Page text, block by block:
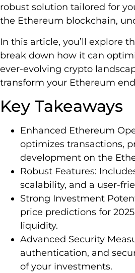
robust solution tailored for
the Ethereum blockchain,
In this article, you’ll explore
break down how it can
ever-evolving crypto
transform your Ethereum
Key Takeaways
Enhanced Ethereum
optimizes transactions,
development on the
Robust Features:
scalability, and a user-
Strong Investment
price predictions for
liquidity.
Advanced Security
authentication, and
of your investments.